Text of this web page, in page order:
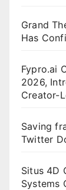
Grand
Has
Fypro.ai
2026,
Creator-
Saving
Twitter
Situs 4D
Systems